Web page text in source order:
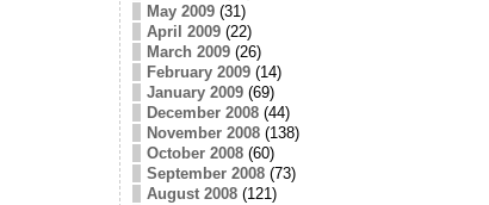
May 2009(31)
April 2009(22)
March 2009(26)
February 2009(14)
January 2009(69)
December 2008(44)
November 2008(138)
October 2008(60)
September 2008(73)
August 2008(121)